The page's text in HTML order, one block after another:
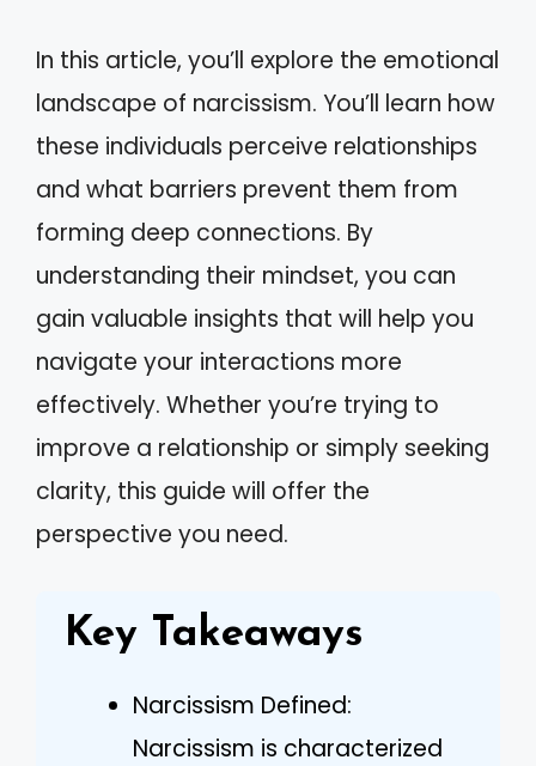
In this article, you’ll explore the emotional
landscape of narcissism. You’ll learn how
these individuals perceive relationships
and what barriers prevent them from
forming deep connections. By
understanding their mindset, you can
gain valuable insights that will help you
navigate your interactions more
effectively. Whether you’re trying to
improve a relationship or simply seeking
clarity, this guide will offer the
perspective you need.
Key Takeaways
Narcissism Defined:
Narcissism is characterized